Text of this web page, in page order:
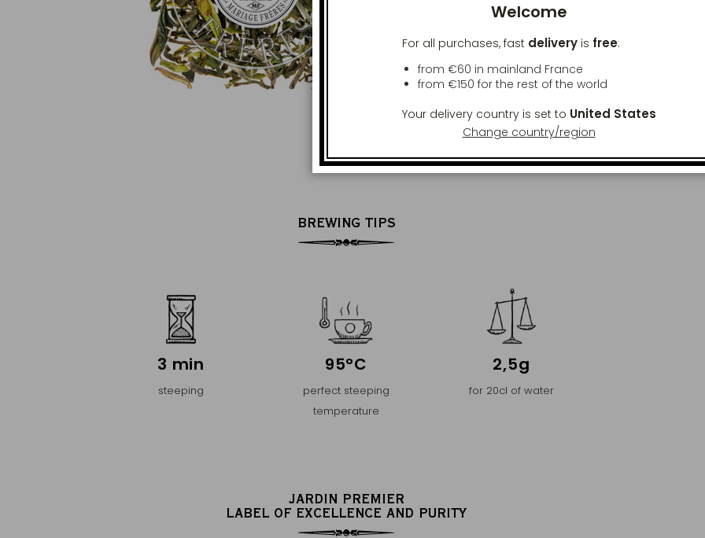
BREWING TIPS
3 min
steeping
95°C
perfect steeping
temperature
2,5g
for 20cl of water
JARDIN PREMIER
LABEL OF EXCELLENCE AND PURITY
Welcome
For all purchases, fast deliveryis free:
from €60 in mainland France
from €150 for the rest of the world
Your delivery country is set to United States
Change country/region